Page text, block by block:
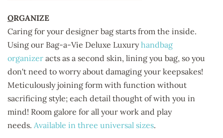
ORGANIZE
Caring for your designer bag starts from the inside.
Using our Bag-a-Vie Deluxe Luxuryhandbag
organizer acts as a second skin, lining you bag, so you
don't need to worry about damaging your keepsakes!
Meticulously joining form with function without
sacrificing style; each detail thought of with you in
mind! Room galore for all your work and play
needs. Available in three universal sizes.